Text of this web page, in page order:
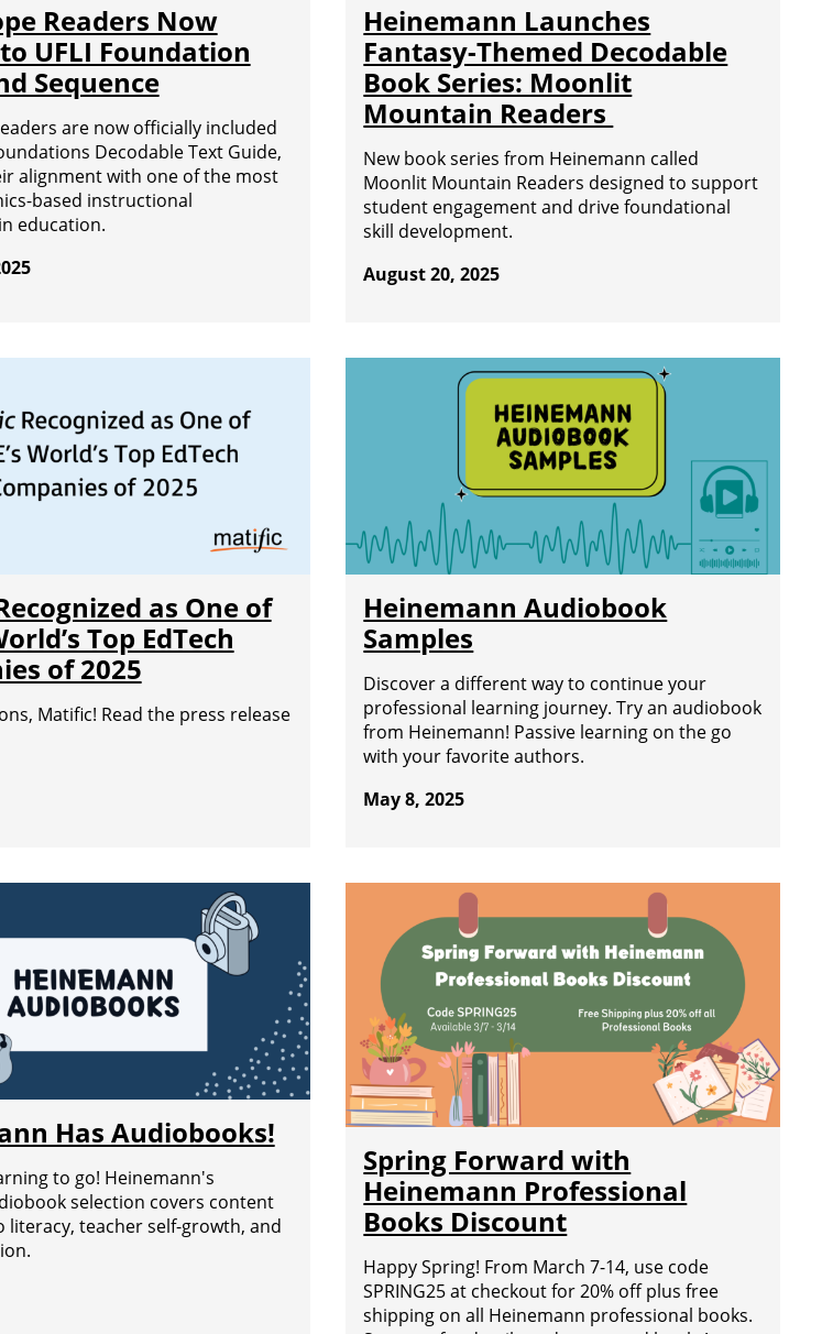
Readers Now
UFLI Foundation
Sequence
are now officially included
Decodable Text Guide,
alignment with one of the most
based instructional
education.
Heinemann Launches
Fantasy-Themed Decodable
Book Series: Moonlit
Mountain Readers
New book series from Heinemann called
Moonlit Mountain Readers designed to support
student engagement and drive foundational
skill development.
August 20, 2025
as One of
Top EdTech
of 2025
Matific! Read the press release
Heinemann Audiobook
Samples
Discover a different way to continue your
professional learning journey. Try an audiobook
from Heinemann! Passive learning on the go
with your favorite authors.
May 8, 2025
Has Audiobooks!
to go! Heinemann's
selection covers content
teacher self-growth, and
Spring Forward with
Heinemann Professional
Books Discount
Happy Spring! From March 7-14, use code
SPRING25 at checkout for 20% off plus free
shipping on all Heinemann professional books.